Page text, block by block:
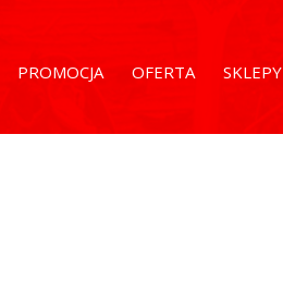
PROMOCJA OFERTA SKLEPY